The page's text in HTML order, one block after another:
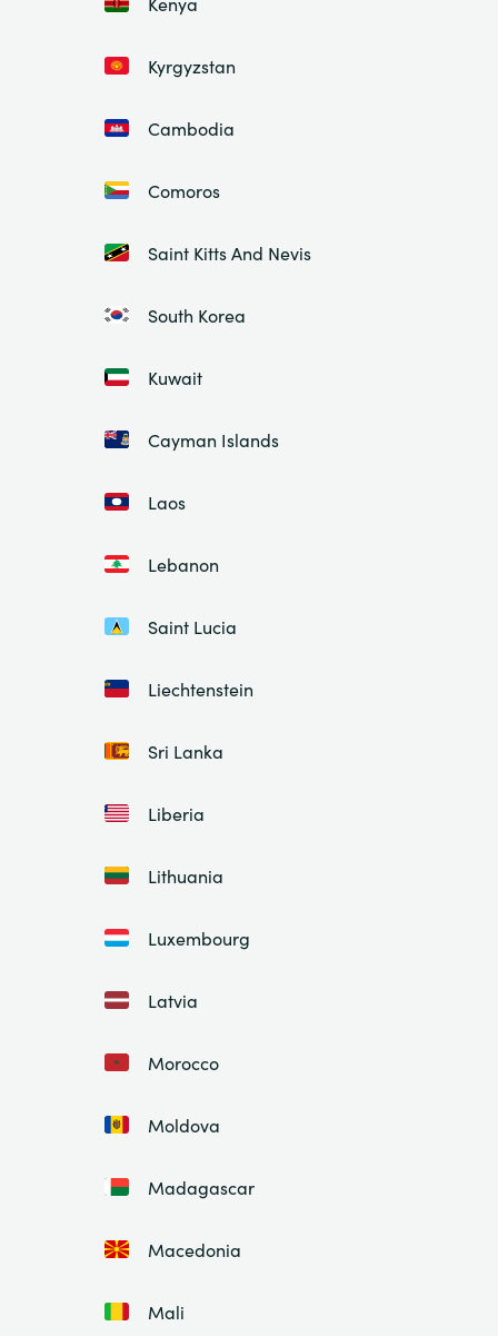
Kyrgyzstan
Cambodia
Comoros
Saint Kitts And Nevis
South Korea
Kuwait
Cayman Islands
Laos
Lebanon
Saint Lucia
Liechtenstein
Sri Lanka
Liberia
Lithuania
Luxembourg
Latvia
Morocco
Moldova
Madagascar
Macedonia
Mali